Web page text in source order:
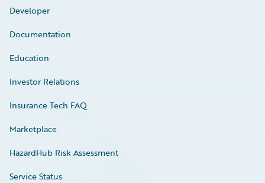
Developer
Documentation
Education
Investor Relations
Insurance Tech FAQ
Marketplace
HazardHub Risk Assessment
Service Status